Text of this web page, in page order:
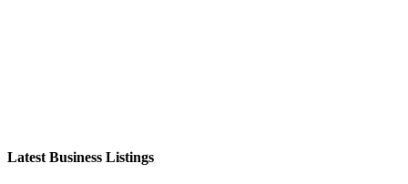
Latest Business Listings